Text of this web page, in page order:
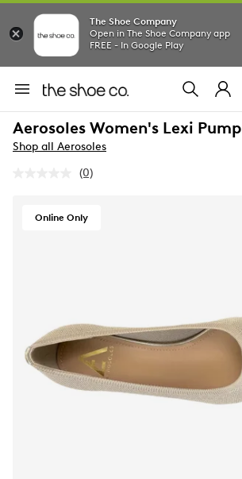
The Shoe Company
Open in The Shoe Company app
FREE - In Google Play
Aerosoles Women's Lexi Pump
Shop all Aerosoles
No
Same
(0)
Online Only